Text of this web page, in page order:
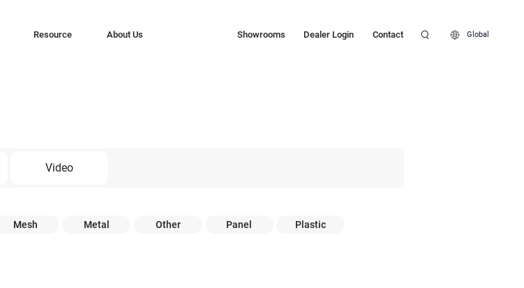
Resource About Us Showrooms Dealer Login Contact Global
Video
Mesh Metal Other Panel
Plastic